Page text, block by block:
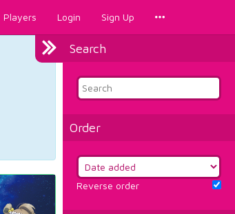
Players Login Sign Up
Search
Order
Reverse order